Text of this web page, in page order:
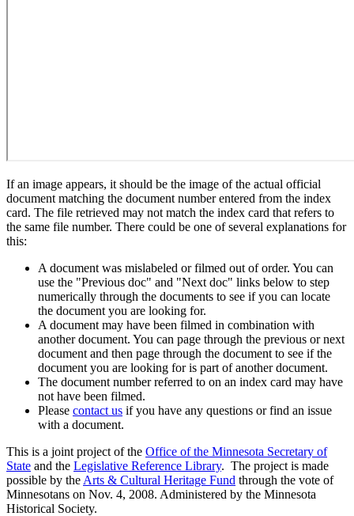
If an image appears, it should be the image of the actual official
document matching the document number entered from the index
card. The file retrieved may not match the index card that refers to
the same file number. There could be one of several explanations for
this:
A document was mislabeled or filmed out of order. You can
use the "Previous doc" and "Next doc" links below to step
numerically through the documents to see if you can locate
the document you are looking for.
A document may have been filmed in combination with
another document. You can page through the previous or next
document and then page through the document to see if the
document you are looking for is part of another document.
The document number referred to on an index card may have
not have been filmed.
Please contact us if you have any questions or find an issue
with a document.
This is a joint project of the Office of the Minnesota Secretary of
State and the Legislative Reference Library. The project is made
possible by the Arts & Cultural Heritage Fund through the vote of
Minnesotans on Nov. 4, 2008. Administered by the Minnesota
Historical Society.